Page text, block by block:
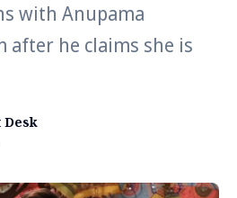
with Anupama
after he claims she is
Desk